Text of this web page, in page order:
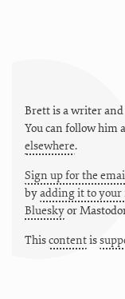
Brett is a writer
You can follow him
elsewhere.
Sign up for the
byadding it to your
Blueskyor
Thiscontentis